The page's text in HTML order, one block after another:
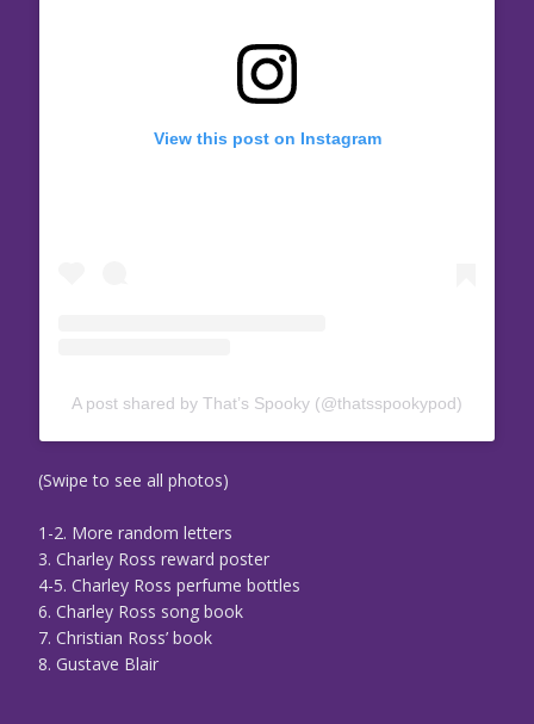
View this post on Instagram
A post shared by That’s Spooky (@thatsspookypod)
(Swipe to see all photos)
1-2. More random letters
3. Charley Ross reward poster
4-5. Charley Ross perfume bottles
6. Charley Ross song book
7. Christian Ross’ book
8. Gustave Blair